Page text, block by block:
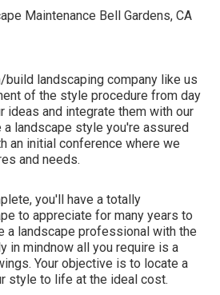
build landscaping company like us
of the style procedure from day
ideas and integrate them with our
landscape style you're assured
an initial conference where we
and needs.
you'll have a totally
to appreciate for many years to
a landscape professional with the
in mindnow all you require is a
Your objective is to locate a
style to life at the ideal cost.